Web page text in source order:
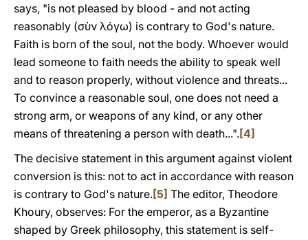
says, "is not pleased by blood - and not acting
reasonably (σὺν λόγω) is contrary to God's nature.
Faith is born of the soul, not the body. Whoever would
lead someone to faith needs the ability to speak well
and to reason properly, without violence and threats...
To convince a reasonable soul, one does not need a
strong arm, or weapons of any kind, or any other
means of threatening a person with death...".[4]
The decisive statement in this argument against violent
conversion is this: not to act in accordance with reason
is contrary to God's nature.[5] The editor, Theodore
Khoury, observes: For the emperor, as a Byzantine
shaped by Greek philosophy, this statement is self-